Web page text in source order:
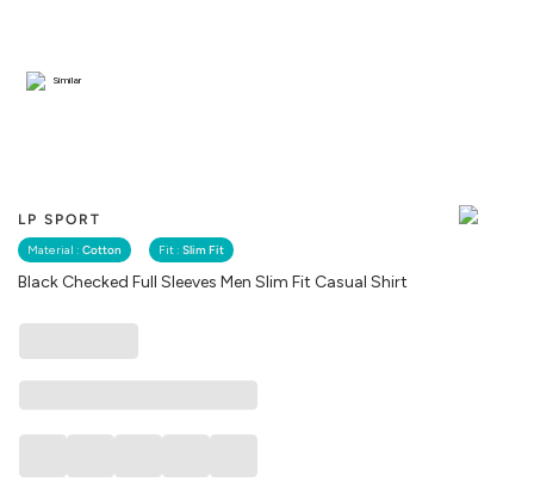
LP SPORT
Material : Cotton Fit : Slim Fit
Black Checked Full Sleeves Men Slim Fit Casual Shirt
Similar